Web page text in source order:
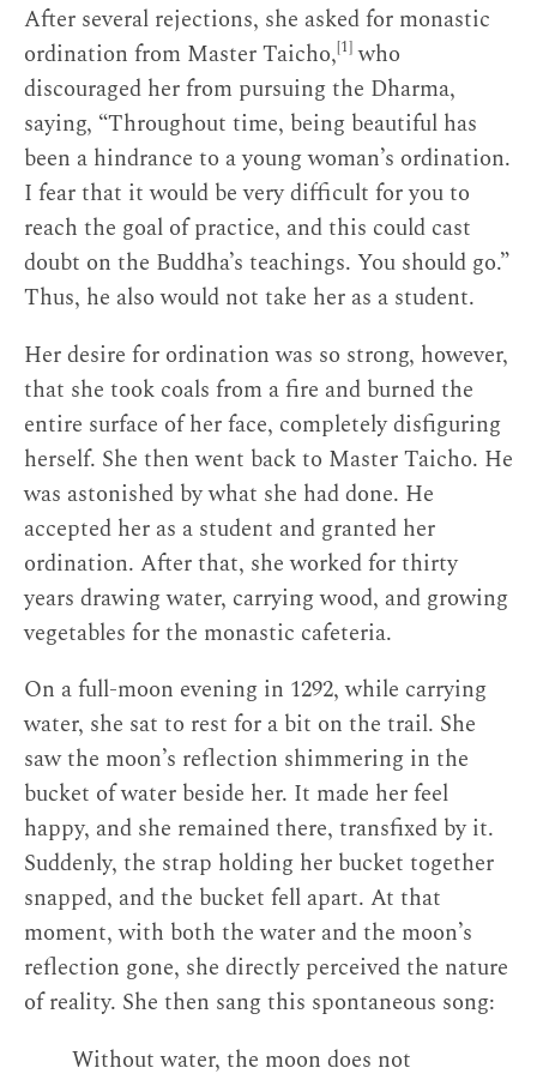
After several rejections, she asked for monastic
ordination from Master Taicho,[1] who
discouraged her from pursuing the Dharma,
saying, “Throughout time, being beautiful has
been a hindrance to a young woman’s ordination.
I fear that it would be very difficult for you to
reach the goal of practice, and this could cast
doubt on the Buddha’s teachings. You should go.”
Thus, he also would not take her as a student.
Her desire for ordination was so strong, however,
that she took coals from a fire and burned the
entire surface of her face, completely disfiguring
herself. She then went back to Master Taicho. He
was astonished by what she had done. He
accepted her as a student and granted her
ordination. After that, she worked for thirty
years drawing water, carrying wood, and growing
vegetables for the monastic cafeteria.
On a full-moon evening in 1292, while carrying
water, she sat to rest for a bit on the trail. She
saw the moon’s reflection shimmering in the
bucket of water beside her. It made her feel
happy, and she remained there, transfixed by it.
Suddenly, the strap holding her bucket together
snapped, and the bucket fell apart. At that
moment, with both the water and the moon’s
reflection gone, she directly perceived the nature
of reality. She then sang this spontaneous song:
Without water, the moon does not